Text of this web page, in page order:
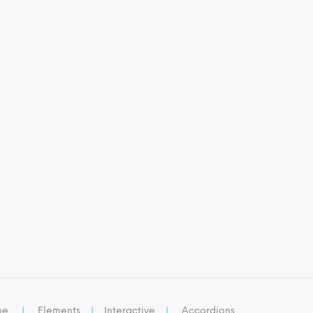
| Elements | Interactive | Accordions